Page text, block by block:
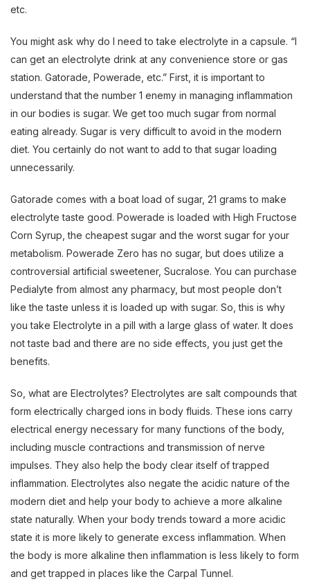
etc.
You might ask why do I need to take electrolyte in a capsule. “I
can get an electrolyte drink at any convenience store or gas
station. Gatorade, Powerade, etc.” First, it is important to
understand that the number 1 enemy in managing inflammation
in our bodies is sugar. We get too much sugar from normal
eating already. Sugar is very difficult to avoid in the modern
diet. You certainly do not want to add to that sugar loading
unnecessarily.
Gatorade comes with a boat load of sugar, 21 grams to make
electrolyte taste good. Powerade is loaded with High Fructose
Corn Syrup, the cheapest sugar and the worst sugar for your
metabolism. Powerade Zero has no sugar, but does utilize a
controversial artificial sweetener, Sucralose. You can purchase
Pedialyte from almost any pharmacy, but most people don’t
like the taste unless it is loaded up with sugar. So, this is why
you take Electrolyte in a pill with a large glass of water. It does
not taste bad and there are no side effects, you just get the
benefits.
So, what are Electrolytes? Electrolytes are salt compounds that
form electrically charged ions in body fluids. These ions carry
electrical energy necessary for many functions of the body,
including muscle contractions and transmission of nerve
impulses. They also help the body clear itself of trapped
inflammation. Electrolytes also negate the acidic nature of the
modern diet and help your body to achieve a more alkaline
state naturally. When your body trends toward a more acidic
state it is more likely to generate excess inflammation. When
the body is more alkaline then inflammation is less likely to form
and get trapped in places like the Carpal Tunnel.